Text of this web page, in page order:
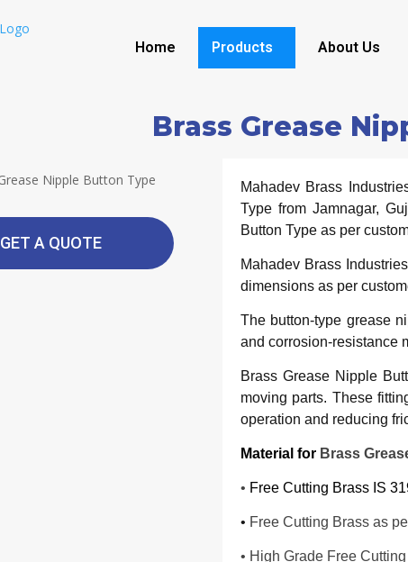
Home Products About Us
Brass Grease
GET A QUOTE
Mahadev Brass
Type from Jamnagar,
Button Type as per
Mahadev Brass
dimensions as per
The button-type grease
and corrosion-resistance
Brass Grease Nipple
moving parts. These
operation and reducing
Material for Brass
• Free Cutting Brass IS
• Free Cutting Brass as
• High Grade Free